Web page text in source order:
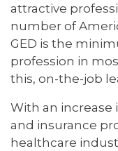
attractive
number of
GED is the
profession in
this, on-the-job
With an increase
and insurance
healthcare